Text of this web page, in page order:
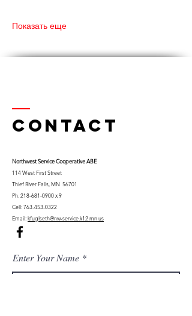
Показать еще
Contact
Northwest Service Cooperative ABE
114 West First Street
Thief River Falls, MN 56701
Ph. 218-681-0900x 9
Cell:763-453-0322
Email:kfuglseth@nw-service.k12.mn.us
Enter Your Name